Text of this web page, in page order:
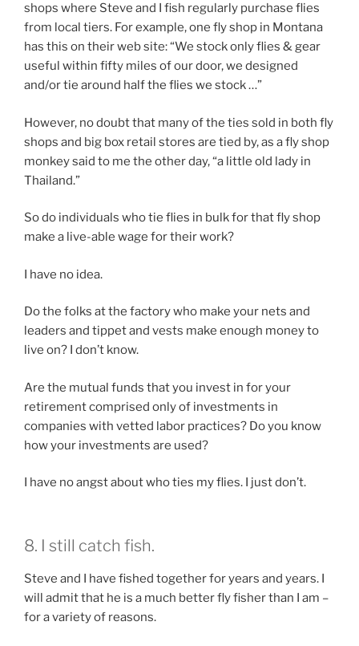
shops where Steve and I fish regularly purchase flies
from local tiers. For example, one fly shop in Montana
has this on their web site: “We stock only flies & gear
useful within fifty miles of our door, we designed
and/or tie around half the flies we stock …”
However, no doubt that many of the ties sold in both fly
shops and big box retail stores are tied by, as a fly shop
monkey said to me the other day, “a little old lady in
Thailand.”
So do individuals who tie flies in bulk for that fly shop
make a live-able wage for their work?
I have no idea.
Do the folks at the factory who make your nets and
leaders and tippet and vests make enough money to
live on? I don’t know.
Are the mutual funds that you invest in for your
retirement comprised only of investments in
companies with vetted labor practices? Do you know
how your investments are used?
I have no angst about who ties my flies. I just don’t.
8. I still catch fish.
Steve and I have fished together for years and years. I
will admit that he is a much better fly fisher than I am –
for a variety of reasons.